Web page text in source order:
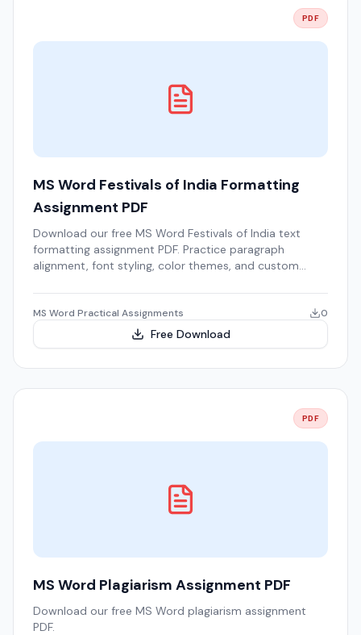
PDF
MS Word Festivals of India Formatting
Assignment PDF
Download our free MS Word Festivals of India text
formatting assignment PDF. Practice paragraph
alignment, font styling, color themes, and custom
MS Word Practical Assignments 0
Free Download
PDF
MS Word Plagiarism Assignment PDF
Download our free MS Word plagiarism assignment
PDF.